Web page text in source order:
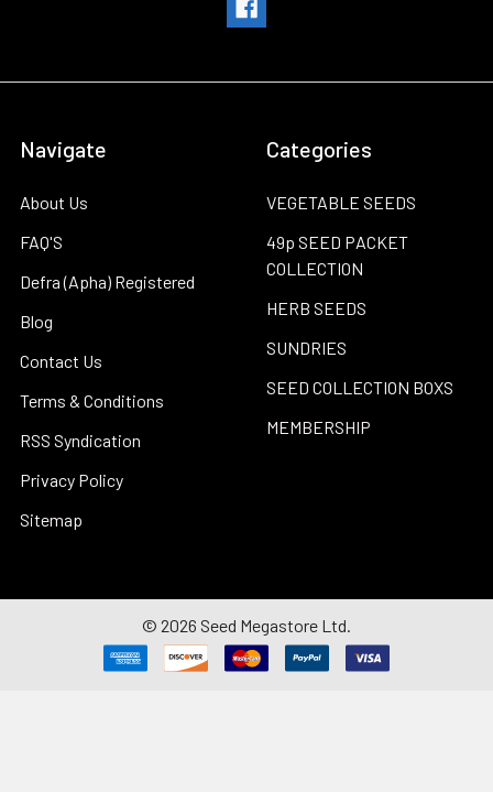
Navigate
About Us
FAQ'S
Defra (Apha) Registered
Blog
Contact Us
Terms & Conditions
RSS Syndication
Privacy Policy
Sitemap
Categories
VEGETABLE SEEDS
49p SEED PACKET
COLLECTION
HERB SEEDS
SUNDRIES
SEED COLLECTION BOXS
MEMBERSHIP
© 2026 Seed Megastore Ltd.